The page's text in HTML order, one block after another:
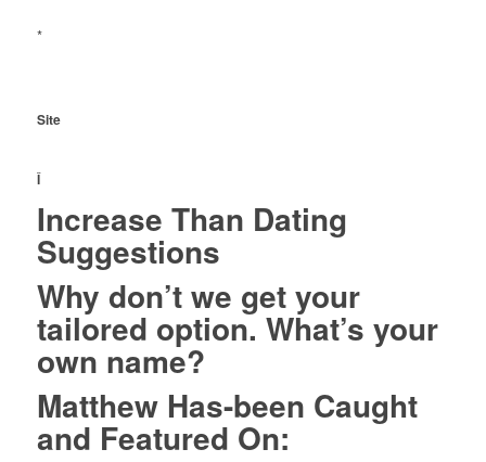
*
Site
Î
Increase Than Dating
Suggestions
Why don’t we get your
tailored option. What’s your
own name?
Matthew Has-been Caught
and Featured On: